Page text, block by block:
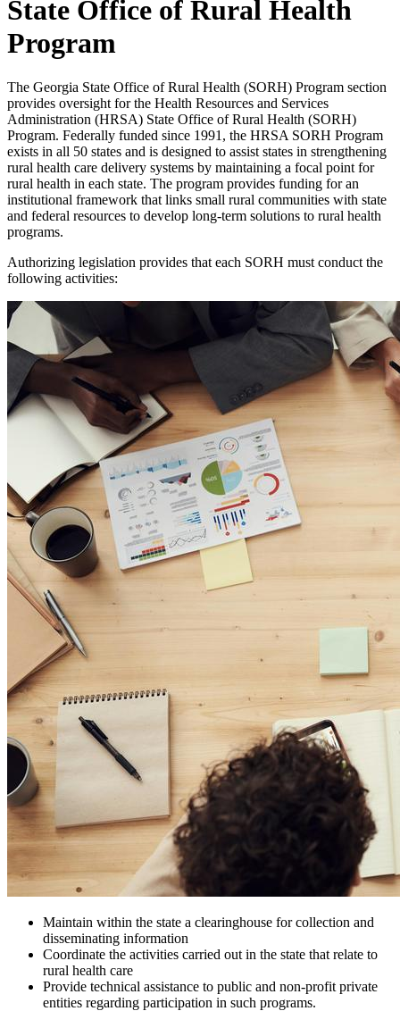
State Office of Rural Health
Program
The Georgia State Office of Rural Health (SORH) Program section
provides oversight for the Health Resources and Services
Administration (HRSA) State Office of Rural Health (SORH)
Program. Federally funded since 1991, the HRSA SORH Program
exists in all 50 states and is designed to assist states in strengthening
rural health care delivery systems by maintaining a focal point for
rural health in each state. The program provides funding for an
institutional framework that links small rural communities with state
and federal resources to develop long-term solutions to rural health
programs.
Authorizing legislation provides that each SORH must conduct the
following activities:
Maintain within the state a clearinghouse for collection and
disseminating information
Coordinate the activities carried out in the state that relate to
rural health care
Provide technical assistance to public and non-profit private
entities regarding participation in such programs.